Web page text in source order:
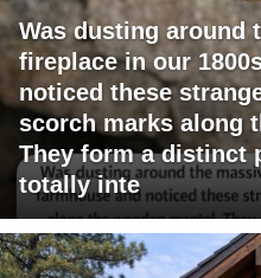
Was dusting around
fireplace in our
noticed these
scorch marks along
They form a distinct
totally inte